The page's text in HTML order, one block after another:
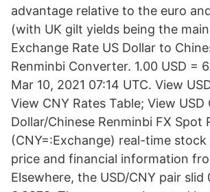
advantage relative to the euro
(with UK gilt yields being the
Exchange Rate US Dollar to
Renminbi Converter. 1.00 USD =
Mar 10, 2021 07:14 UTC. View
View CNY Rates Table; View USD
Dollar/Chinese Renminbi FX Spot
(CNY=:Exchange) real-time
price and financial information
Elsewhere, the USD/CNY pair slid